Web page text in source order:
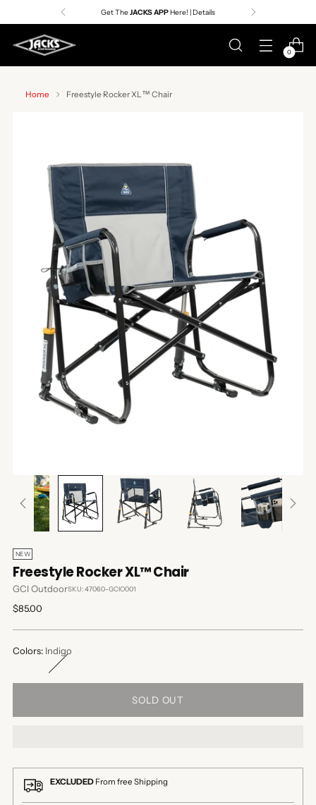
Get TheJACKS APPHere! | Details
0
Home Freestyle Rocker XL™ Chair
NEW
Freestyle Rocker XL™ Chair
GCI OutdoorSKU: 47060-GCIO001
Regular
$85.00
Colors: Indigo
SOLD OUT
EXCLUDED From free Shipping